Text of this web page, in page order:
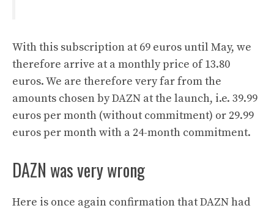
With this subscription at 69 euros until May, we
therefore arrive at a monthly price of 13.80
euros. We are therefore very far from the
amounts chosen by DAZN at the launch, i.e. 39.99
euros per month (without commitment) or 29.99
euros per month with a 24-month commitment.
DAZN was very wrong
Here is once again confirmation that DAZN had